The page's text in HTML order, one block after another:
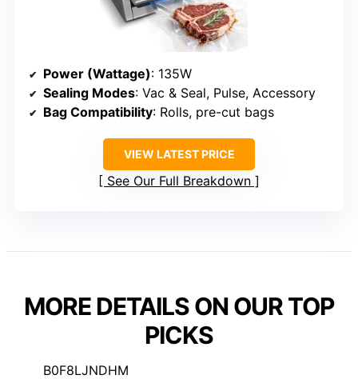
Power (Wattage): 135W
Sealing Modes: Vac & Seal, Pulse, Accessory
Bag Compatibility: Rolls, pre-cut bags
VIEW LATEST PRICE
See Our Full Breakdown
MORE DETAILS ON OUR TOP
PICKS
B0F8LJNDHM